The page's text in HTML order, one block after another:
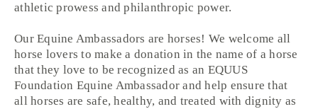
athletic prowess and philanthropic power.
Our Equine Ambassadors are horses! We welcome all
horse lovers to make a donation in the name of a horse
that they love to be recognized as an EQUUS
Foundation Equine Ambassador and help ensure that
all horses are safe, healthy, and treated with dignity as